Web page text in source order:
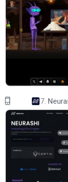
The Musk
surges
tweet. If
On
his dog
“Floki
seems to
a costume,
3500%
Musk
7.